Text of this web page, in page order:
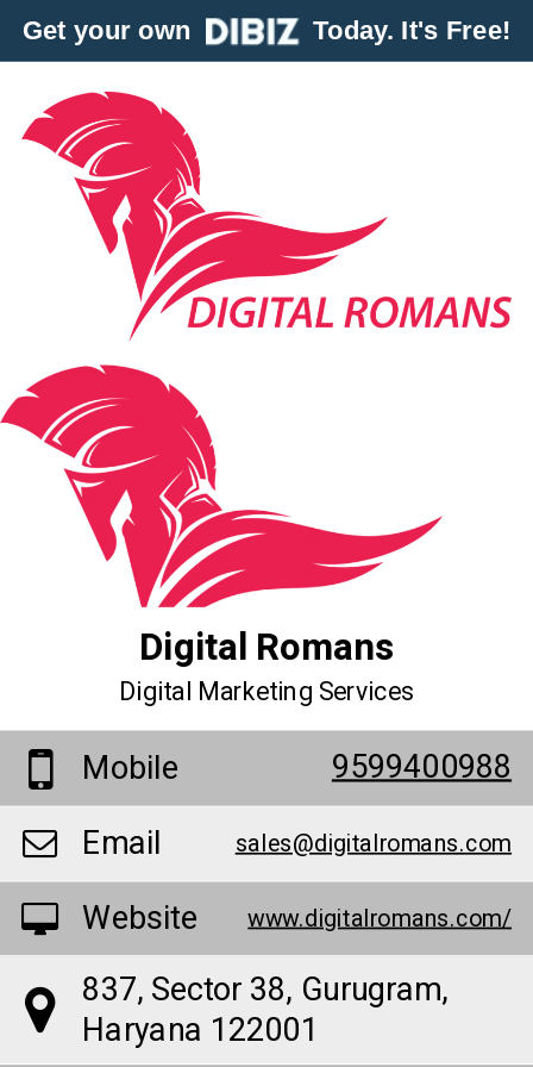
Get your own Today. It's Free!
Digital Romans
Digital Marketing Services
Mobile 9599400988
Email sales@digitalromans.com
Website www.digitalromans.com/
837, Sector 38, Gurugram,
Haryana 122001